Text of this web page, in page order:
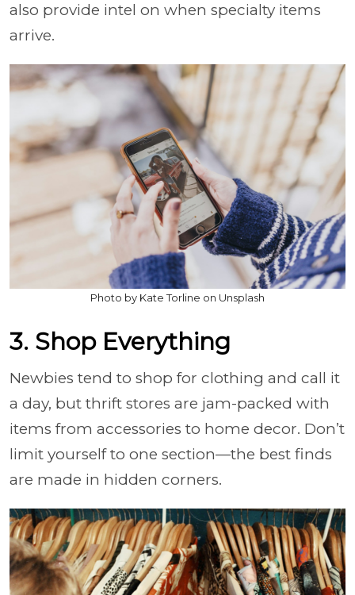
also provide intel on when specialty items
arrive.
Photo by Kate Torline on Unsplash
3. Shop Everything
Newbies tend to shop for clothing and call it
a day, but thrift stores are jam-packed with
items from accessories to home decor. Don’t
limit yourself to one section—the best finds
are made in hidden corners.